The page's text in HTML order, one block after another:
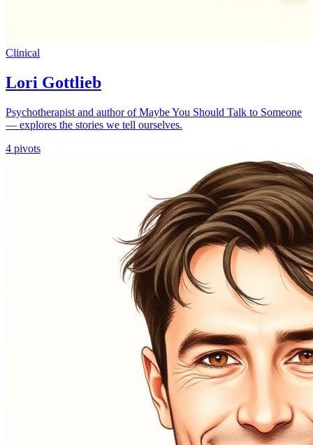
Clinical
Lori Gottlieb
Psychotherapist and author of Maybe You Should Talk to Someone
— explores the stories we tell ourselves.
4 pivots